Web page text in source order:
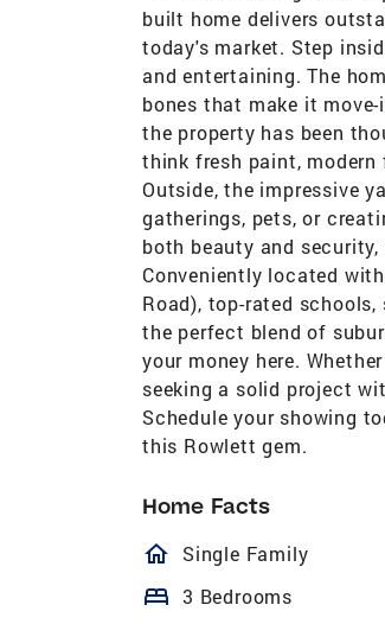
built home delivers
today's market. Step
and entertaining. The
bones that make it
the property has been
think fresh paint,
Outside, the impressive
gatherings, pets, or
both beauty and
Conveniently located
Road), top-rated
the perfect blend of
your money here.
seeking a solid project
Schedule your showing
this Rowlett gem.
Home Facts
homeOutlined
Single Family
bed 3 Bedrooms